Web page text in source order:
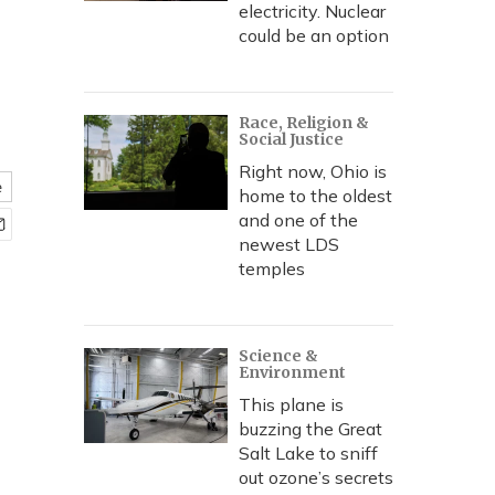
electricity. Nuclear
could be an option
Race, Religion &
Social Justice
Right now, Ohio is
home to the oldest
and one of the
newest LDS
temples
Science &
Environment
This plane is
buzzing the Great
Salt Lake to sniff
out ozone’s secrets